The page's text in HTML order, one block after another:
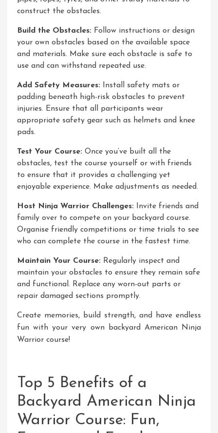
construct the obstacles.
Build the Obstacles: Follow instructions or design
your own obstacles based on the available space
and materials. Make sure each obstacle is safe to
use and can withstand repeated use.
Add Safety Measures: Install safety mats or
padding beneath high-risk obstacles to prevent
injuries. Ensure that all participants wear
appropriate safety gear such as helmets and knee
pads.
Test Your Course: Once you’ve built all the
obstacles, test the course yourself or with friends
to ensure that it provides a challenging yet
enjoyable experience. Make adjustments as needed.
Host Ninja Warrior Challenges: Invite friends and
family over to compete on your backyard course.
Organise friendly competitions or time trials to see
who can complete the course in the fastest time.
Maintain Your Course: Regularly inspect and
maintain your obstacles to ensure they remain safe
and functional. Replace any worn-out parts or
repair damaged sections promptly.
Create memories, build strength, and have endless
fun with your very own backyard American Ninja
Warrior course!
Top 5 Benefits of a
Backyard American Ninja
Warrior Course: Fun,